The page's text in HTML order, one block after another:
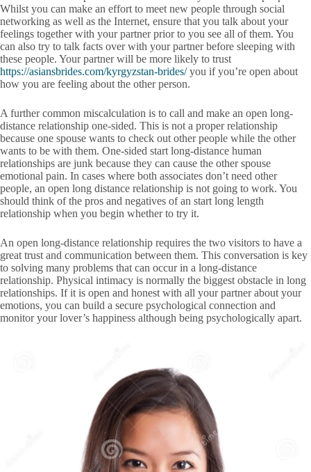
Whilst you can make an effort to meet new people through social
networking as well as the Internet, ensure that you talk about your
feelings together with your partner prior to you see all of them. You
can also try to talk facts over with your partner before sleeping with
these people. Your partner will be more likely to trust
https://asiansbrides.com/kyrgyzstan-brides/you if you’re open about
how you are feeling about the other person.
A further common miscalculation is to call and make an open long-
distance relationship one-sided. This is not a proper relationship
because one spouse wants to check out other people while the other
wants to be with them. One-sided start long-distance human
relationships are junk because they can cause the other spouse
emotional pain. In cases where both associates don’t need other
people, an open long distance relationship is not going to work. You
should think of the pros and negatives of an start long length
relationship when you begin whether to try it.
An open long-distance relationship requires the two visitors to have a
great trust and communication between them. This conversation is key
to solving many problems that can occur in a long-distance
relationship. Physical intimacy is normally the biggest obstacle in long
relationships. If it is open and honest with all your partner about your
emotions, you can build a secure psychological connection and
monitor your lover’s happiness although being psychologically apart.